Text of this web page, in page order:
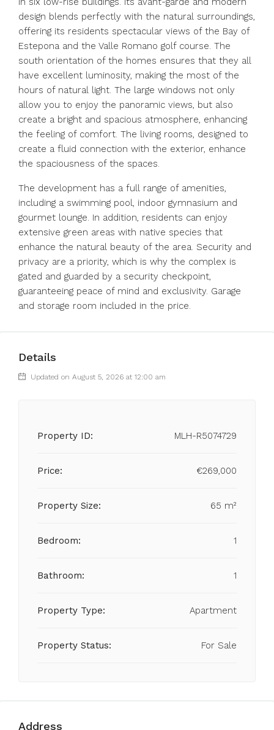
design blends perfectly with the natural surroundings,
offering its residents spectacular views of the Bay of
Estepona and the Valle Romano golf course. The
south orientation of the homes ensures that they all
have excellent luminosity, making the most of the
hours of natural light. The large windows not only
allow you to enjoy the panoramic views, but also
create a bright and spacious atmosphere, enhancing
the feeling of comfort. The living rooms, designed to
create a fluid connection with the exterior, enhance
the spaciousness of the spaces.
The development has a full range of amenities,
including a swimming pool, indoor gymnasium and
gourmet lounge. In addition, residents can enjoy
extensive green areas with native species that
enhance the natural beauty of the area. Security and
privacy are a priority, which is why the complex is
gated and guarded by a security checkpoint,
guaranteeing peace of mind and exclusivity. Garage
and storage room included in the price.
Details
Updated on August 5, 2026 at 12:00 am
Property ID: MLH-R5074729
Price: €269,000
Property Size: 65 m²
Bedroom: 1
Bathroom: 1
Property Type: Apartment
Property Status: For Sale
Address